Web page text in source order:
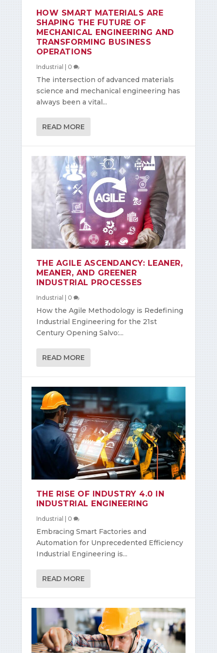
HOW SMART MATERIALS ARE
SHAPING THE FUTURE OF
MECHANICAL ENGINEERING AND
TRANSFORMING BUSINESS
OPERATIONS
Industrial 0
The intersection of advanced materials
science and mechanical engineering has
always been a vital...
READ MORE
THE AGILE ASCENDANCY: LEANER,
MEANER, AND GREENER
INDUSTRIAL PROCESSES
Industrial 0
How the Agile Methodology is Redefining
Industrial Engineering for the 21st
Century Opening Salvo:...
READ MORE
THE RISE OF INDUSTRY 4.0 IN
INDUSTRIAL ENGINEERING
Industrial 0
Embracing Smart Factories and
Automation for Unprecedented Efficiency
Industrial Engineering is...
READ MORE